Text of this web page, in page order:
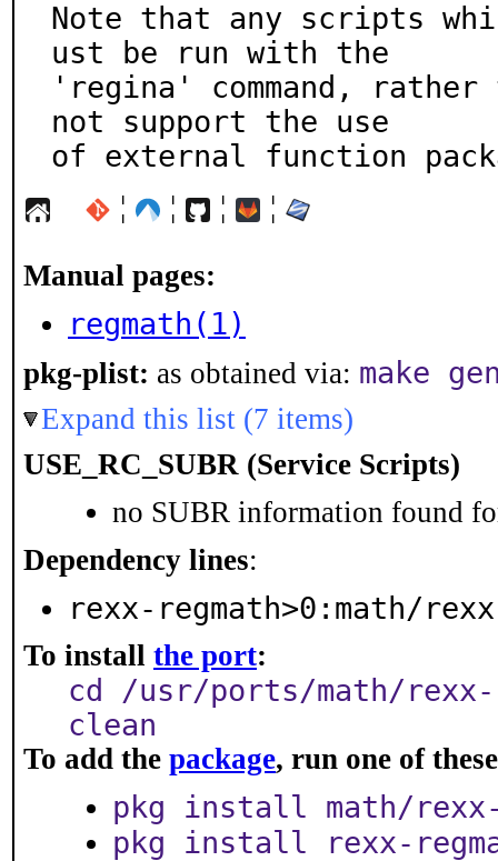
Note that any scripts
ust be run with the
'regina' command,
not support the use
of external function
¦ ¦ ¦ ¦
Manual pages:
regmath(1)
pkg-plist: as obtained via: make
Expand this list (7 items)
USE_RC_SUBR (Service Scripts)
no SUBR information found
Dependency lines:
rexx-regmath>0:math/
To install the port:
cd /usr/ports/math/
clean
To add the package, run one of
pkg install math/rexx-
pkg install rexx-